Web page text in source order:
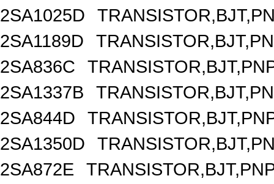
2SA1025D
2SA1189D
2SA836C
2SA1337B
2SA844D
2SA1350D
2SA872E